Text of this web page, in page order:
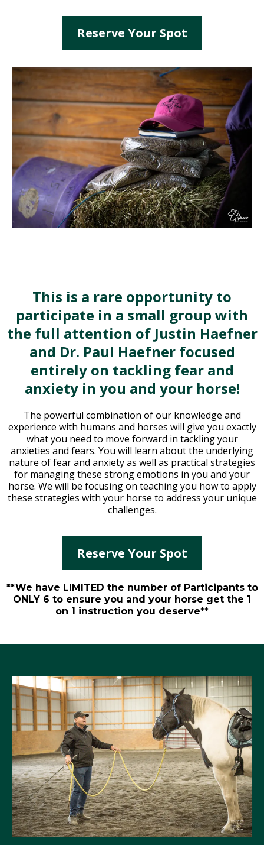
Reserve Your Spot
This is a rare opportunity to
participate in a small group with
the full attention of Justin Haefner
and Dr. Paul Haefner focused
entirely on tackling fear and
anxiety in you and your horse!
The powerful combination of our knowledge and
experience with humans and horses will give you exactly
what you need to move forward in tackling your
anxieties and fears. You will learn about the underlying
nature of fear and anxiety as well as practical strategies
for managing these strong emotions in you and your
horse. We will be focusing on teaching you how to apply
these strategies with your horse to address your unique
challenges.
Reserve Your Spot
**We have LIMITED the number of Participants to
ONLY 6 to ensure you and your horse get the 1
on 1 instruction you deserve**